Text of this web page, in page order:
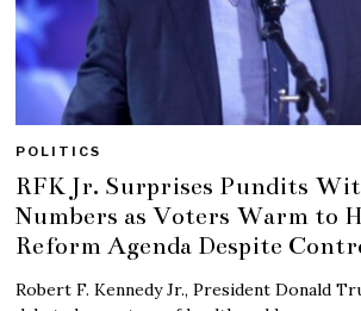
POLITICS
RFK Jr. Surprises Pundits
Numbers as Voters Warm to
Reform Agenda Despite
Robert F. Kennedy Jr., President Donald